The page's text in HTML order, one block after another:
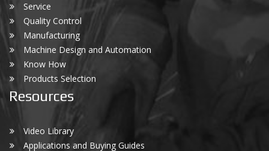
Service
Quality Control
Manufacturing
Machine Design and Automation
Know How
Products Selection
Resources
Video Library
Applications and Buying Guides